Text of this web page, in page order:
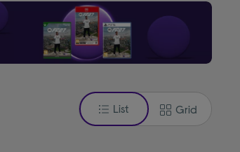
List Grid